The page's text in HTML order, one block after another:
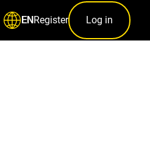
ENRegister Log in